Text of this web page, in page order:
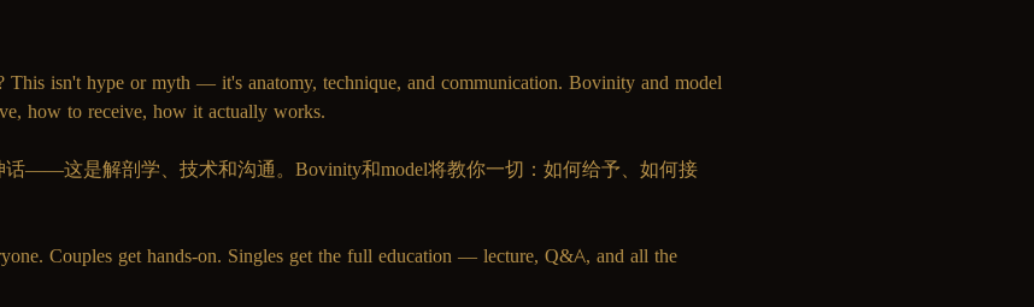
This isn't hype or myth — it's anatomy, technique, and communication. Bovinity and model
how to receive, how it actually works.
——这是解剖学、技术和沟通。Bovinity和model将教你一切：如何给予、如何接
Couples get hands-on. Singles get the full education — lecture, Q&A, and all the